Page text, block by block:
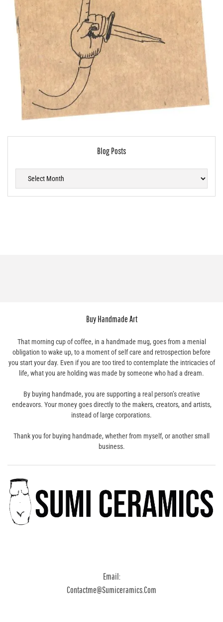
Blog Posts
Buy Handmade Art
That morning cup of coffee, in a handmade mug, goes from a menial
obligation to wake up, to a moment of self care and retrospection before
you start your day. Even if you are too tired to contemplate the intricacies of
life, what you are holding was made by someone who had a dream.
By buying handmade, you are supporting a real person’s creative
endeavors. Your money goes directly to the makers, creators, and artists,
instead of large corporations.
Thank you for buying handmade, whether from myself, or another small
business.
Email:
Contactme@sumiceramics.com